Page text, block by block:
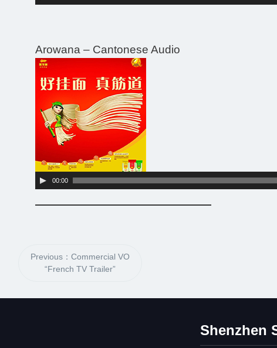
Arowana – Cantonese Audio
Audio
Player
00:00
Previous：Commercial VO
“French TV Trailer”
Shenzhen